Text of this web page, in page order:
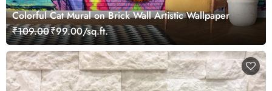
Colorful Cat Mural on Brick Wall Artistic Wallpaper
₹109.00₹99.00/sq.ft.